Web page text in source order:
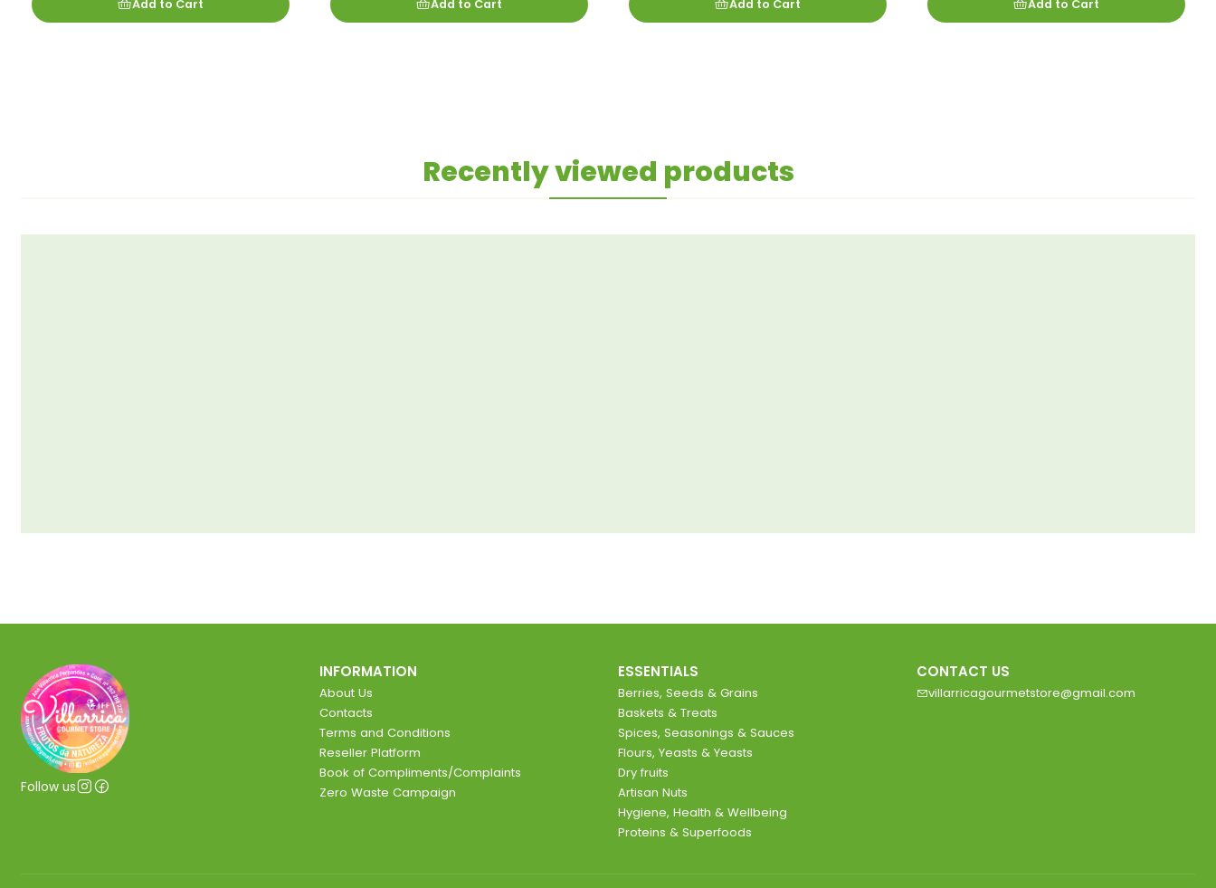
Add to Cart Add to Cart Add to Cart Add to Cart
Recently viewed products
Follow us
INFORMATION
About Us
Contacts
Terms and Conditions
Reseller Platform
Book of Compliments/Complaints
Zero Waste Campaign
ESSENTIALS
Berries, Seeds & Grains
Baskets & Treats
Spices, Seasonings & Sauces
Flours, Yeasts & Yeasts
Dry fruits
Artisan Nuts
Hygiene, Health & Wellbeing
Proteins & Superfoods
CONTACT US
villarricagourmetstore@gmail.com